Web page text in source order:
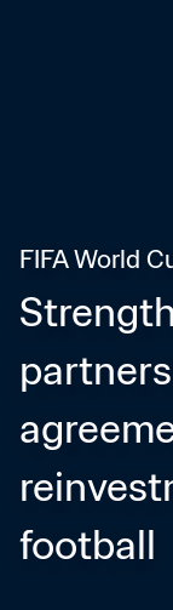
FIFA World
football